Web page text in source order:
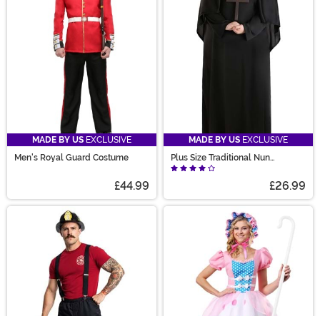
MADE BY US EXCLUSIVE
Men's Royal Guard Costume
£44.99
MADE BY US EXCLUSIVE
Plus Size Traditional Nun
Costume for Women
£26.99